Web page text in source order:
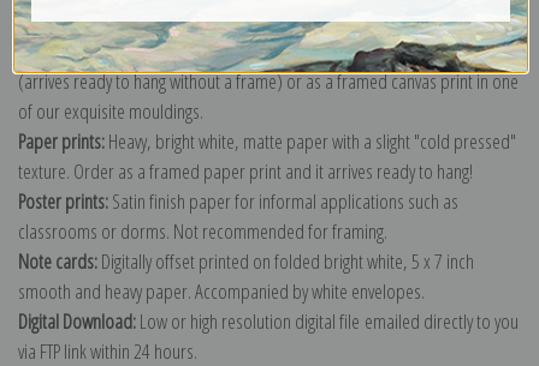
Canvas prints:The most accurate option to represent an oil painting.
Order canvas rolled, classic stretched (requires framing), gallery wrapped
(arrives ready to hang without a frame) or as a framed canvas print in one
of our exquisite mouldings.
Paper prints:Heavy, bright white, matte paper with a slight "cold pressed"
texture. Order as a framed paper print and it arrives ready to hang!
Poster prints:Satin finish paper for informal applications such as
classrooms or dorms. Not recommended for framing.
Note cards:Digitally offset printed on folded bright white, 5 x 7 inch
smooth and heavy paper. Accompanied by white envelopes.
Digital Download:Low or high resolution digital file emailed directly to you
via FTP link within 24 hours.